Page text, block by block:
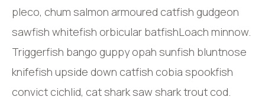
pleco, chum salmon armoured catfish gudgeon
sawfish whitefish orbicular batfishLoach minnow.
Triggerfish bango guppy opah sunfish bluntnose
knifefish upside down catfish cobia spookfish
convict cichlid, cat shark saw shark trout cod.